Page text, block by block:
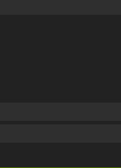
earth, young